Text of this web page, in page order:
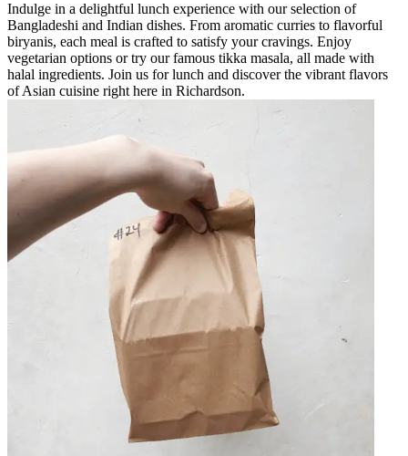
Indulge in a delightful lunch experience with our selection of
Bangladeshi and Indian dishes. From aromatic curries to flavorful
biryanis, each meal is crafted to satisfy your cravings. Enjoy
vegetarian options or try our famous tikka masala, all made with
halal ingredients. Join us for lunch and discover the vibrant flavors
of Asian cuisine right here in Richardson.